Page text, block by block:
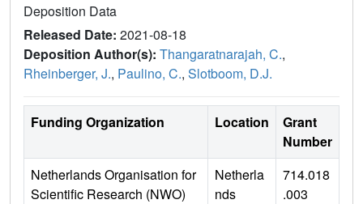
Deposition Data
Released Date: 2021-08-18
Deposition Author(s): Thangaratnarajah, C.,
Rheinberger, J., Paulino, C., Slotboom, D.J.
Funding Organization Location
Grant
Number
Netherlands Organisation for
Scientific Research (NWO)
Netherla
nds
714.018
.003